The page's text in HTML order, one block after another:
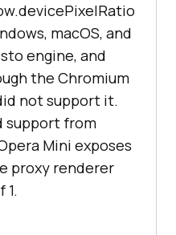
macOS, and
engine, and
the Chromium
not support it.
support from
Mini exposes
proxy renderer
1.